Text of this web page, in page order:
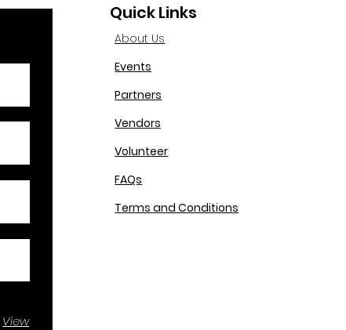
View
Quick Links
About Us
Events
Partners
Vendors
Volunteer
FAQs
Terms and Conditions